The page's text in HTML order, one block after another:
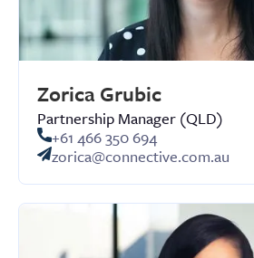
Zorica Grubic
Partnership Manager (QLD)
+61 466 350 694
zorica@connective.com.au